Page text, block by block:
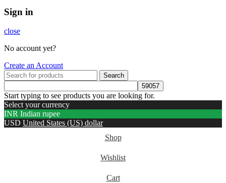
Sign in
close
No account yet?
Create an Account
Search
Start typing to see products you are looking for.
Select your currency
INR Indian rupee
USD United States (US) dollar
Shop
Wishlist
Cart